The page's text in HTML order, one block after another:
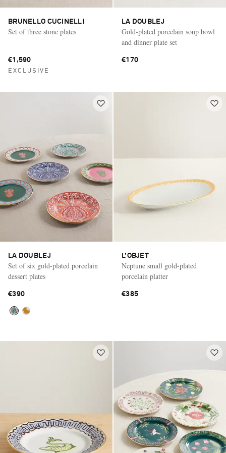
BRUNELLO CUCINELLI
Set of three stone plates
€1,590
EXCLUSIVE
LA DOUBLEJ
Gold-plated porcelain soup bowl
and dinner plate set
€170
LA DOUBLEJ
Set of six gold-plated porcelain
dessert plates
€390
L'OBJET
Neptune small gold-plated
porcelain platter
€385